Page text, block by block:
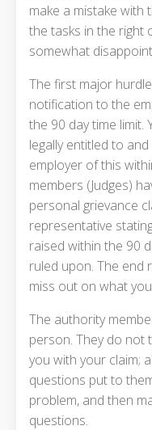
make a mistake
the tasks in the right
somewhat
The first major
notification to the
the 90 day time
legally entitled to
employer of this
members (Judges)
personal grievance
representative
raised within the 90
ruled upon. The end
miss out on what
The authority
person. They do not
you with your claim;
questions put to
problem, and then
questions.